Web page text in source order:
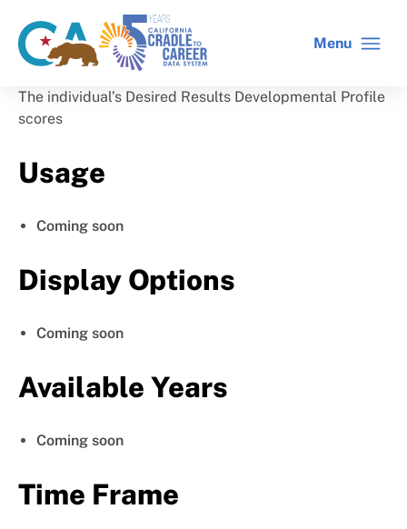
main
CA
gov
home
C2C
home
Menu
The individual’s Desired Results Developmental Profile
scores
Usage
Coming soon
Display Options
Coming soon
Available Years
Coming soon
Time Frame